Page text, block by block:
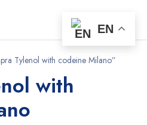
Tylenol with codeine Milano”
with
EN